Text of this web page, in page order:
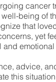
cancer
being of
that
yet
advice,
this